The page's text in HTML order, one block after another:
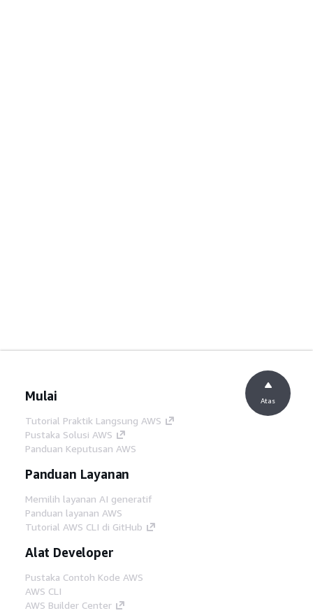
Mulai
Tutorial Praktik Langsung AWS
Pustaka Solusi AWS
Panduan Keputusan AWS
Panduan Layanan
Memilih layanan AI generatif
Panduan layanan AWS
Tutorial AWS CLI di GitHub
Alat Developer
Pustaka Contoh Kode AWS
AWS CLI
AWS Builder Center
Atas